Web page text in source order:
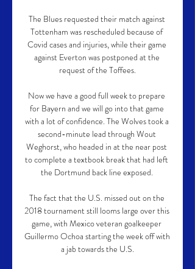
The Blues requested their match against
Tottenham was rescheduled because of
Covid cases and injuries, while their game
against Everton was postponed at the
request of the Toffees.
Now we have a good full week to prepare
for Bayern and we will go into that game
with a lot of confidence. The Wolves took a
second-minute lead through Wout
Weghorst, who headed in at the near post
to complete a textbook break that had left
the Dortmund back line exposed.
The fact that the U.S. missed out on the
2018 tournament still looms large over this
game, with Mexico veteran goalkeeper
Guillermo Ochoa starting the week off with
a jab towards the U.S.